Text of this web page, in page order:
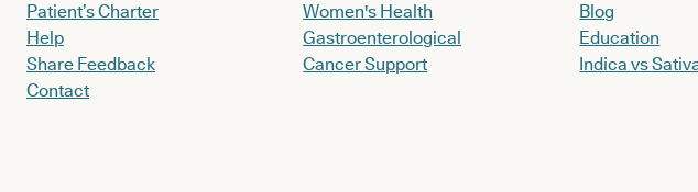
Patient’s Charter
Help
Share Feedback
Contact
Women's Health
Gastroenterological
Cancer Support
Blog
Education
Indica vs